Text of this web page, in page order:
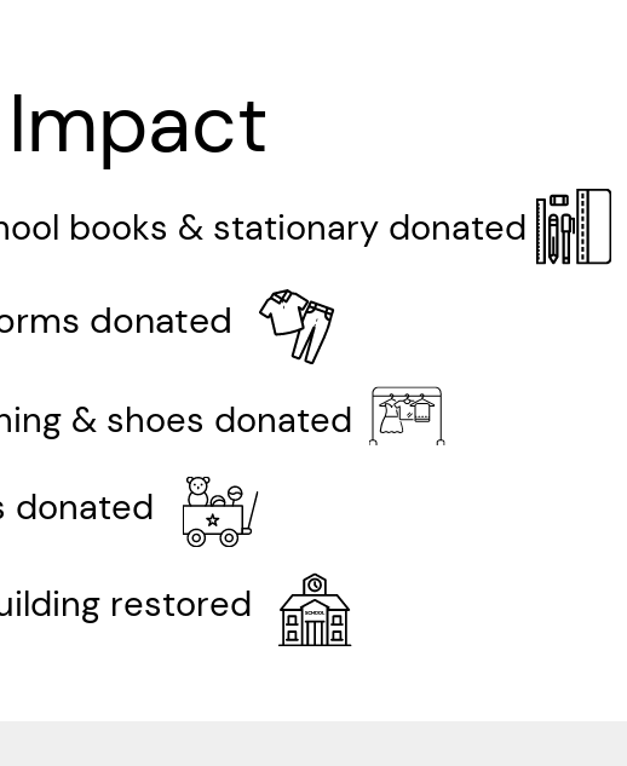
books & stationary donated
donated
& shoes donated
restored
donated